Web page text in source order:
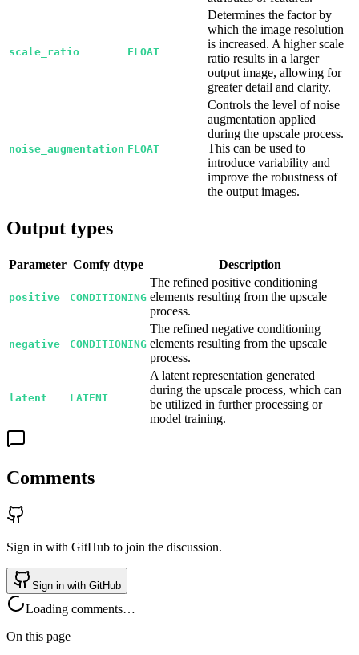
scale_ratio FLOAT
Determines the factor by
which the image resolution
is increased. A higher scale
ratio results in a larger
output image, allowing for
greater detail and clarity.
noise_augmentation FLOAT
Controls the level of noise
augmentation applied
during the upscale process.
This can be used to
introduce variability and
improve the robustness of
the output images.
Output types
Parameter Comfy dtype Description
positive CONDITIONING
The refined positive conditioning
elements resulting from the upscale
process.
negative CONDITIONING
The refined negative conditioning
elements resulting from the upscale
process.
latent LATENT
A latent representation generated
during the upscale process, which can
be utilized in further processing or
model training.
Comments
Sign in with GitHub to join the discussion.
Sign in with GitHub
Loading comments…
On this page